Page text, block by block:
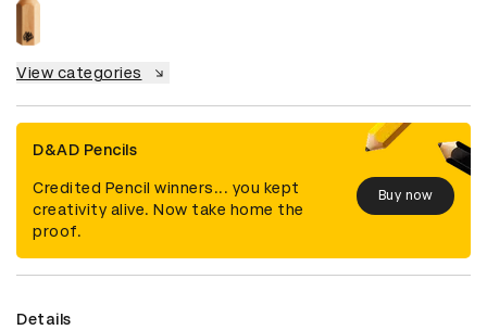
View categories
D&AD Pencils
Credited Pencil winners... you kept
creativity alive. Now take home the
proof.
Buy now
Details